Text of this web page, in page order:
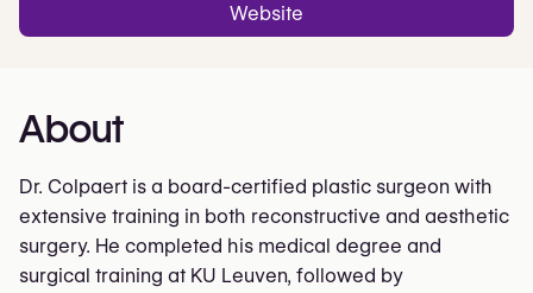
Website
About
Dr. Colpaert is a board-certified plastic surgeon with
extensive training in both reconstructive and aesthetic
surgery. He completed his medical degree and
surgical training at KU Leuven, followed by